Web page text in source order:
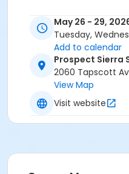
May 26 - 29,
Tuesday,
Add to calendar
Prospect Sierra
2060 Tapscott
View Map
Visit website